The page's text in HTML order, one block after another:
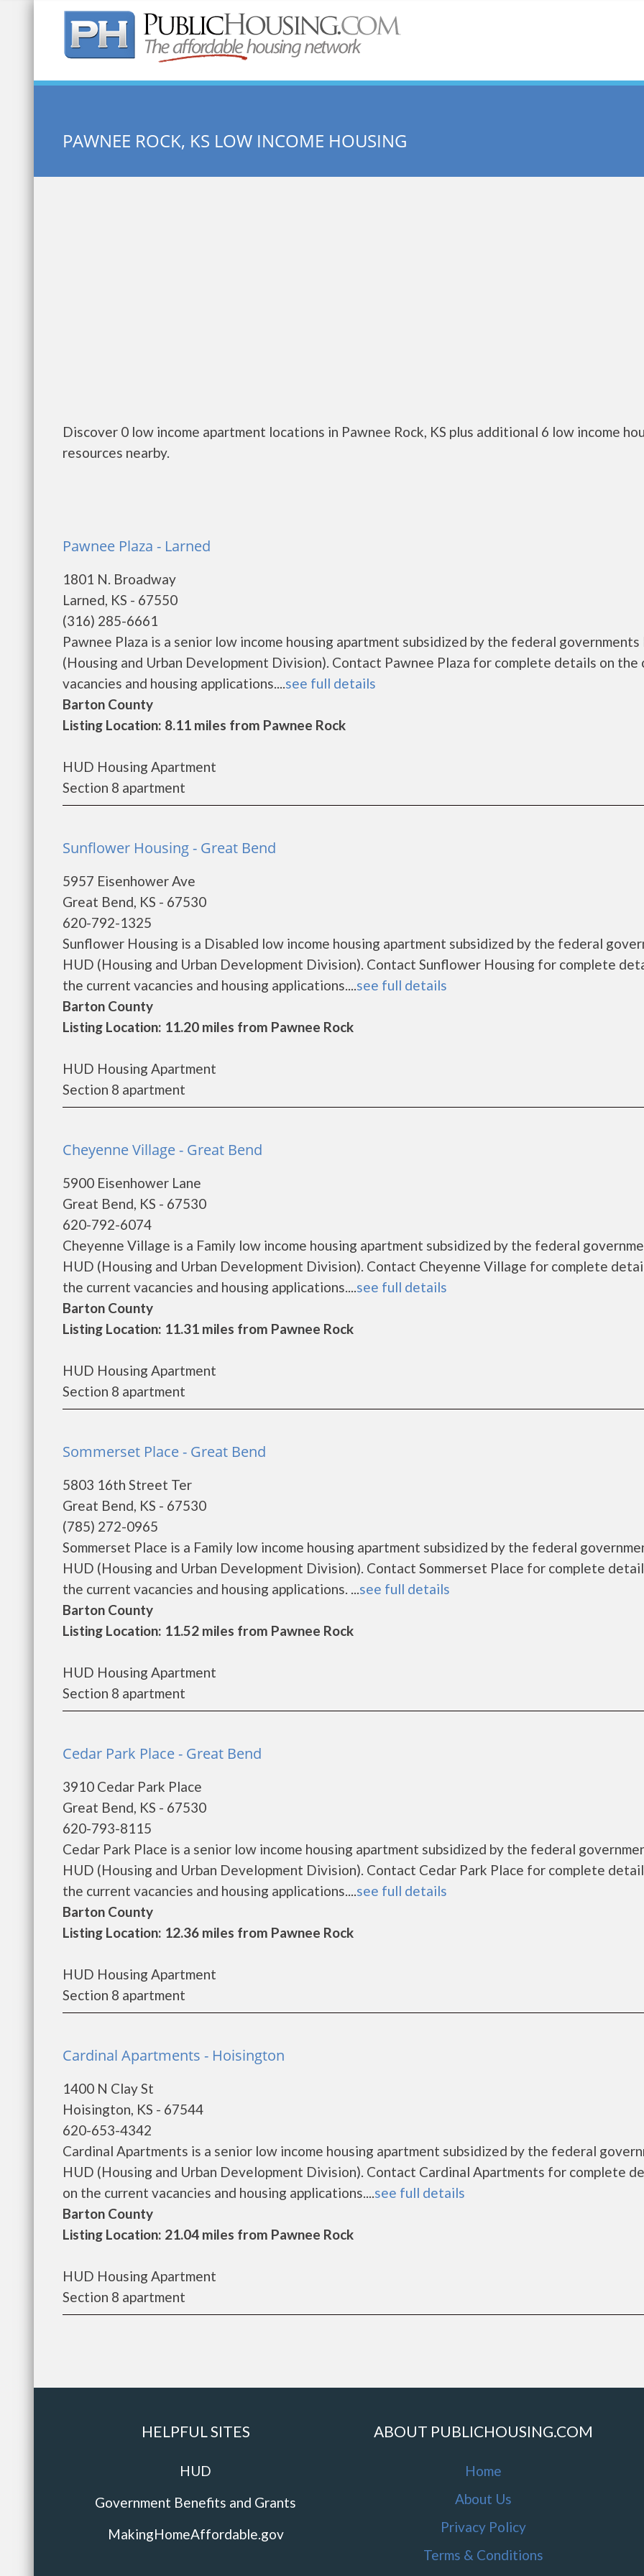
Quick Search:
PAWNEE ROCK, KS LOW INCOME HOUSING
Discover 0 low income apartment locations in Pawnee Rock, KS plus additional 6 low income
resources nearby.
Pawnee Plaza - Larned
1801 N. Broadway
Larned, KS - 67550
(316) 285-6661
Pawnee Plaza is a senior low income housing apartment subsidized by the federal governments
(Housing and Urban Development Division). Contact Pawnee Plaza for complete details on the
vacancies and housing applications....see full details
Barton County
Listing Location: 8.11 miles from Pawnee Rock
HUD Housing Apartment
Section 8 apartment
Sunflower Housing - Great Bend
5957 Eisenhower Ave
Great Bend, KS - 67530
620-792-1325
Sunflower Housing is a Disabled low income housing apartment subsidized by the federal
HUD (Housing and Urban Development Division). Contact Sunflower Housing for complete
the current vacancies and housing applications....see full details
Barton County
Listing Location: 11.20 miles from Pawnee Rock
HUD Housing Apartment
Section 8 apartment
Cheyenne Village - Great Bend
5900 Eisenhower Lane
Great Bend, KS - 67530
620-792-6074
Cheyenne Village is a Family low income housing apartment subsidized by the federal
HUD (Housing and Urban Development Division). Contact Cheyenne Village for complete
the current vacancies and housing applications....see full details
Barton County
Listing Location: 11.31 miles from Pawnee Rock
HUD Housing Apartment
Section 8 apartment
Sommerset Place - Great Bend
5803 16th Street Ter
Great Bend, KS - 67530
(785) 272-0965
Sommerset Place is a Family low income housing apartment subsidized by the federal
HUD (Housing and Urban Development Division). Contact Sommerset Place for complete
the current vacancies and housing applications. ...see full details
Barton County
Listing Location: 11.52 miles from Pawnee Rock
HUD Housing Apartment
Section 8 apartment
Cedar Park Place - Great Bend
3910 Cedar Park Place
Great Bend, KS - 67530
620-793-8115
Cedar Park Place is a senior low income housing apartment subsidized by the federal
HUD (Housing and Urban Development Division). Contact Cedar Park Place for complete
the current vacancies and housing applications....see full details
Barton County
Listing Location: 12.36 miles from Pawnee Rock
HUD Housing Apartment
Section 8 apartment
Cardinal Apartments - Hoisington
1400 N Clay St
Hoisington, KS - 67544
620-653-4342
Cardinal Apartments is a senior low income housing apartment subsidized by the federal
HUD (Housing and Urban Development Division). Contact Cardinal Apartments for complete
on the current vacancies and housing applications....see full details
Barton County
Listing Location: 21.04 miles from Pawnee Rock
HUD Housing Apartment
Section 8 apartment
HELPFUL SITES
HUD
Government Benefits and Grants
MakingHomeAffordable.gov
ABOUT PUBLICHOUSING.COM
Home
About Us
Privacy Policy
Terms & Conditions